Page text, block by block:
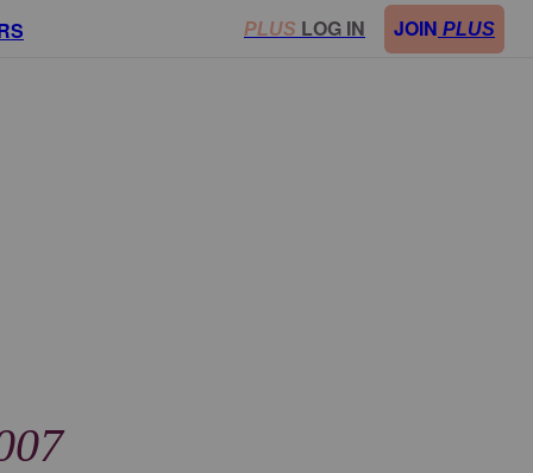
PLUS LOG IN JOIN PLUS